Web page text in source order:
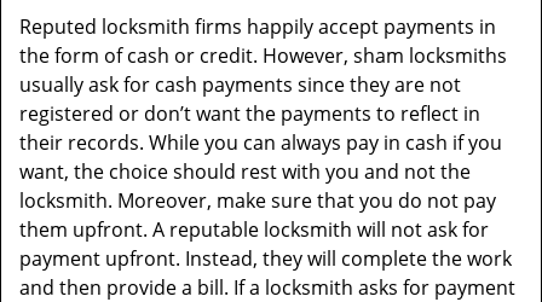
Reputed locksmith firms happily accept payments in
the form of cash or credit. However, sham locksmiths
usually ask for cash payments since they are not
registered or don’t want the payments to reflect in
their records. While you can always pay in cash if you
want, the choice should rest with you and not the
locksmith. Moreover, make sure that you do not pay
them upfront. A reputable locksmith will not ask for
payment upfront. Instead, they will complete the work
and then provide a bill. If a locksmith asks for payment